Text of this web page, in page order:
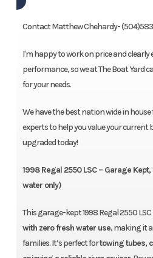
Contact Matthew Chehardy-
I'm happy to work on price and
performance, so we at The Boat Yard
for your needs.
We have the best nation wide in
experts to help you value your current
upgraded today!
1998 Regal 2550 LSC – Garage
water only)
This garage-kept 1998 Regal 2550
with zero fresh water use, making it
families. It’s perfect fortowing tubes,